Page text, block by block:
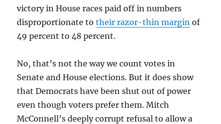
victory in House races paid off in numbers
disproportionate totheir razor-thin margin of
49 percent to 48 percent.
No, that’s not the way we count votes in
Senate and House elections. But it does show
that Democrats have been shut out of power
even though voters prefer them. Mitch
McConnell’s deeply corrupt refusal to allow a